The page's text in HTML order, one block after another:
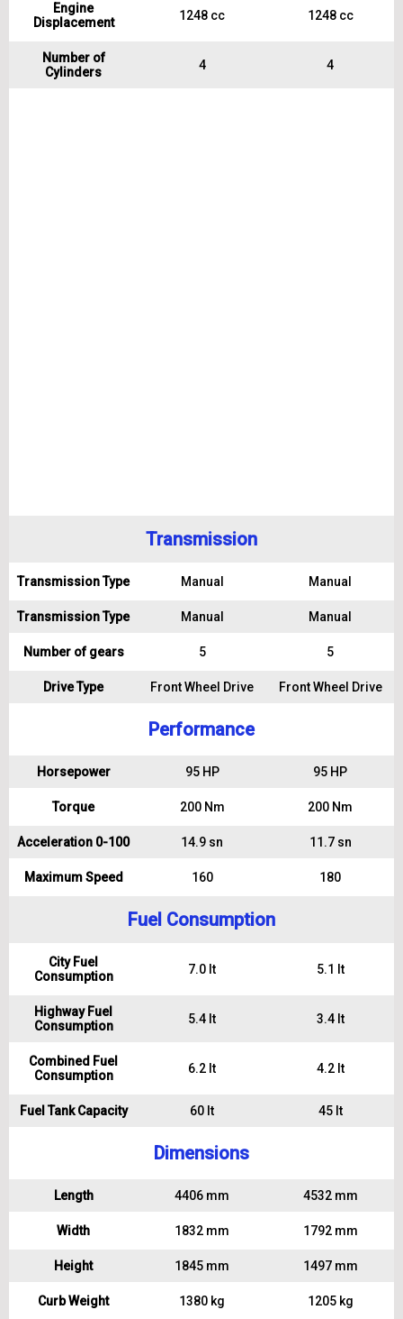
Engine
Displacement
1248 cc 1248 cc
Number of
Cylinders
4 4
Transmission
Transmission Type Manual Manual
Transmission Type Manual Manual
Number of gears 5 5
Drive Type Front Wheel Drive Front Wheel Drive
Performance
Horsepower 95 HP 95 HP
Torque 200 Nm 200 Nm
Acceleration 0-100 14.9 sn 11.7 sn
Maximum Speed 160 180
Fuel Consumption
City Fuel
Consumption
7.0 lt 5.1 lt
Highway Fuel
Consumption
5.4 lt 3.4 lt
Combined Fuel
Consumption
6.2 lt 4.2 lt
Fuel Tank Capacity 60 lt 45 lt
Dimensions
Length 4406 mm 4532 mm
Width 1832 mm 1792 mm
Height 1845 mm 1497 mm
Curb Weight 1380 kg 1205 kg